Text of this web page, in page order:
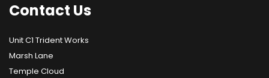
Contact Us
Unit C1 Trident Works
Marsh Lane
Temple Cloud